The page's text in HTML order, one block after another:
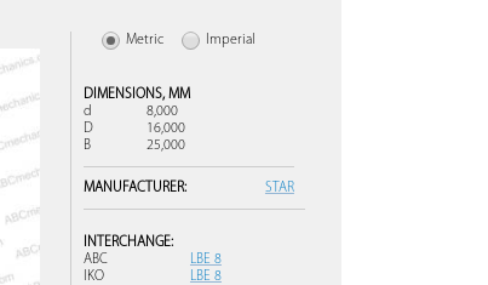
Metric Imperial
DIMENSIONS, MM
d
8,000
D
16,000
B
25,000
MANUFACTURER: STAR
INTERCHANGE:
ABC
LBE 8
IKO
LBE 8